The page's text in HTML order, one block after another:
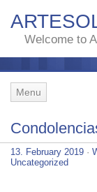
Welcome to
Menu
13. February 2019 ·
Uncategorized